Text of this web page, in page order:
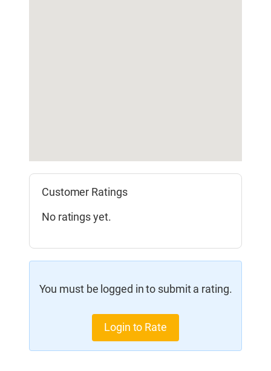
Customer Ratings
No ratings yet.
You must be logged in to submit a rating.
Login to Rate